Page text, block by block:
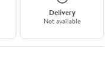
Delivery
Not available